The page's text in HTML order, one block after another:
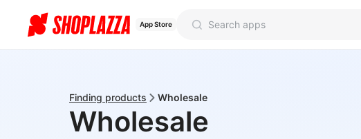
App Store
Finding products Wholesale
Wholesale